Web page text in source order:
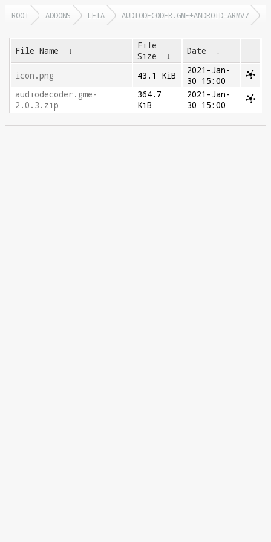
ROOT ADDONS LEIA AUDIODECODER.GME+ANDROID-ARMV7
File Name ↓
File
Size
↓ Date ↓
icon.png 43.1 KiB
2021-Jan-
30 15:00
audiodecoder.gme-
2.0.3.zip
364.7
KiB
2021-Jan-
30 15:00